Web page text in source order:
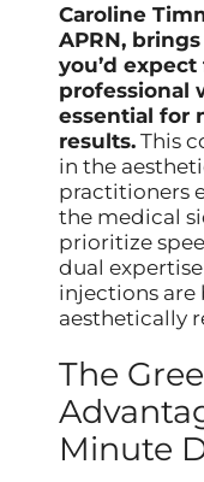
Caroline
APRN,
you’d
professional
essential for
results. This
in the
practitioners
the medical
prioritize
dual
injections are
aesthetically
The
Minute